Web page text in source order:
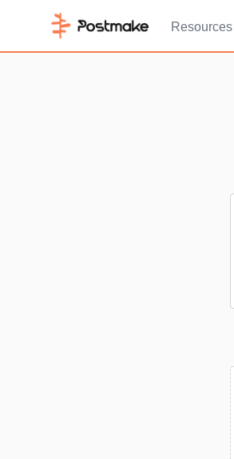
Resources